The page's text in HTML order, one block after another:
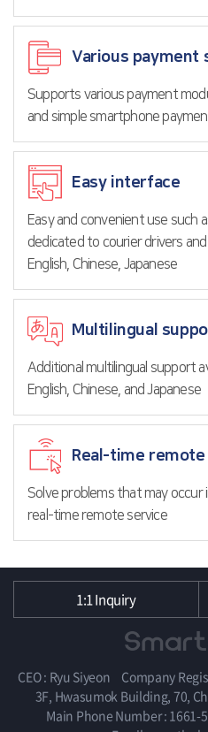
Various payment
Supports various payment
and simple smartphone
Easy interface
Easy and convenient use such
dedicated to courier drivers
English, Chinese, Japanese
Multilingual
Additional multilingual support
English, Chinese, and Japanese
Real-time remote
Solve problems that may
real-time remote service
1:1 Inquiry
CEO : Ryu Siyeon
Company
3F, Hwasumok Building, 70,
Main Phone Number : 1661-